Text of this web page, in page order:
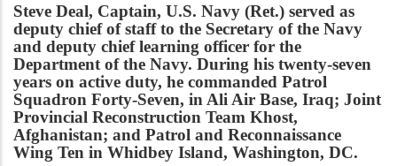
Steve Deal, Captain, U.S. Navy (Ret.) served as
deputy chief of staff to the Secretary of the Navy
and deputy chief learning officer for the
Department of the Navy. During his twenty-seven
years on active duty, he commanded Patrol
Squadron Forty-Seven, in Ali Air Base, Iraq; Joint
Provincial Reconstruction Team Khost,
Afghanistan; and Patrol and Reconnaissance
Wing Ten in Whidbey Island, Washington, DC.